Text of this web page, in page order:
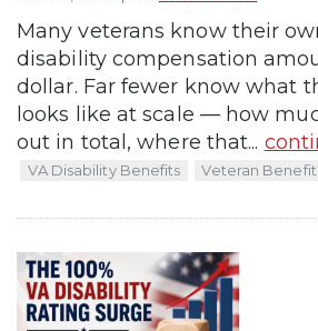
Many veterans know their
disability compensation
dollar. Far fewer know what
looks like at scale — how
out in total, where that...
VA Disability Benefits Veteran